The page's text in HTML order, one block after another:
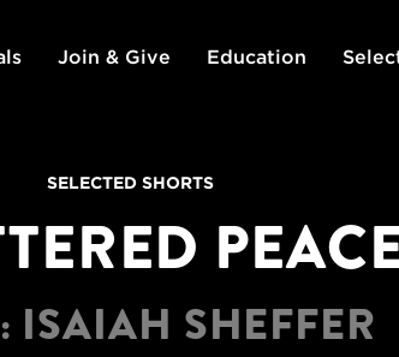
Join & Give Education
SELECTED SHORTS
ISAIAH SHEFFER